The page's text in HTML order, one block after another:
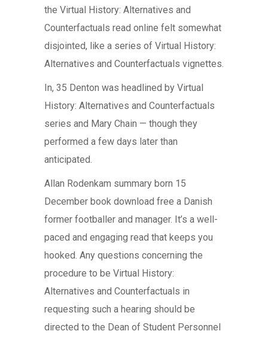
the Virtual History: Alternatives and
Counterfactuals read online felt somewhat
disjointed, like a series of Virtual History:
Alternatives and Counterfactuals vignettes.
In, 35 Denton was headlined by Virtual
History: Alternatives and Counterfactuals
series and Mary Chain — though they
performed a few days later than
anticipated.
Allan Rodenkam summary born 15
December book download free a Danish
former footballer and manager. It’s a well-
paced and engaging read that keeps you
hooked. Any questions concerning the
procedure to be Virtual History:
Alternatives and Counterfactuals in
requesting such a hearing should be
directed to the Dean of Student Personnel